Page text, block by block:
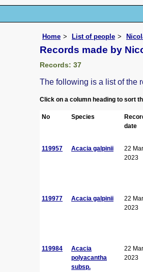
Home List of people
Records made by
Records: 37
The following is a list of the
Click on a column heading to sort
No Species
date
119957 Acacia galpinii
22 Mar
2023
119977 Acacia galpinii
22 Mar
2023
119984
Acacia
polyacantha
subsp.
22 Mar
2023